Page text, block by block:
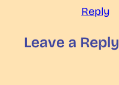
Reply
Leave a Reply